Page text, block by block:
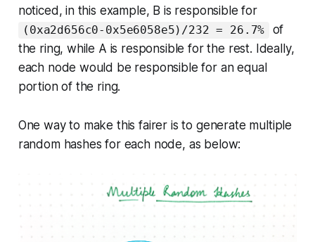
noticed, in this example, B is responsible for
(0xa2d656c0-0x5e6058e5)/232 = 26.7%
of
the ring, while A is responsible for the rest. Ideally,
each node would be responsible for an equal
portion of the ring.
One way to make this fairer is to generate multiple
random hashes for each node, as below: